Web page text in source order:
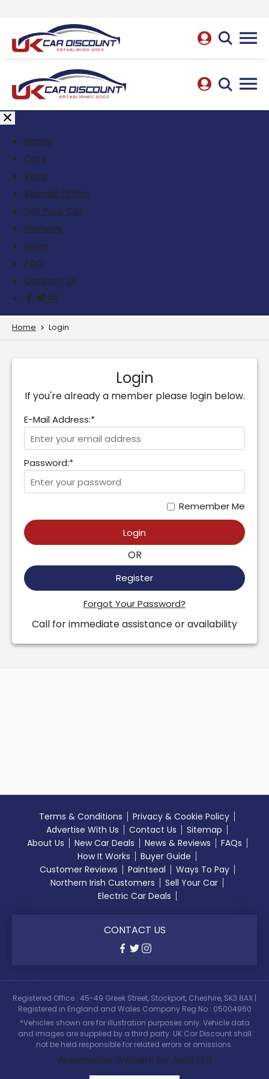
Home
Cars
Vans
Special Offers
Sell Your Car
Reviews
News
FAQ
Contact us
Home Login
Login
If you're already a member please login below.
E-Mail Address:*
Password:*
Remember Me
Login
OR
Register
Forgot Your Password?
Call for immediate assistance or availability
Terms & Conditions
Privacy & Cookie Policy
Advertise With Us
Contact Us
Sitemap
About Us
New Car Deals News & Reviews
FAQs
How It Works
Buyer Guide
Customer Reviews
Paintseal
Ways To Pay
Northern Irish Customers
Sell Your Car
Electric Car Deals
CONTACT US
Registered Office : 45-49 Greek Street, Stockport, Cheshire, SK3 8AX |
Registered in England and Wales Company Reg No : 05004960
*Vehicles shown are for illustration purposes only. Vehicle data
and images are supplied by a third party. UK Car Discount shall
not be held responsible for related errors or omissions.
Automotive Website by Jacit Ltd